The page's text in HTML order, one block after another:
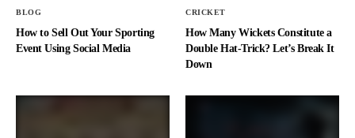
BLOG
How to Sell Out Your Sporting
Event Using Social Media
CRICKET
How Many Wickets Constitute a
Double Hat-Trick? Let’s Break It
Down